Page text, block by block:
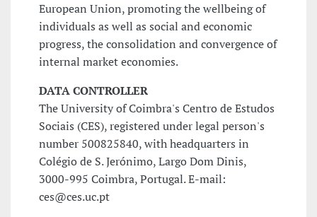
European Union, promoting the wellbeing of
individuals as well as social and economic
progress, the consolidation and convergence of
internal market economies.
DATA CONTROLLER
The University of Coimbra's Centro de Estudos
Sociais (CES), registered under legal person's
number 500825840, with headquarters in
Colégio de S. Jerónimo, Largo Dom Dinis,
3000-995 Coimbra, Portugal. E-mail:
ces@ces.uc.pt